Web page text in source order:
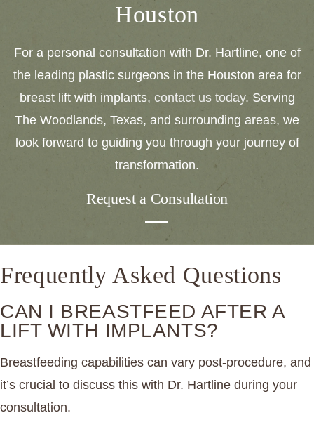
Houston
For a personal consultation with Dr. Hartline, one of
the leading plastic surgeons in the Houston area for
breast lift with implants, contact us today. Serving
The Woodlands, Texas, and surrounding areas, we
look forward to guiding you through your journey of
transformation.
Request a Consultation
Frequently Asked Questions
CAN I BREASTFEED AFTER A
LIFT WITH IMPLANTS?
Breastfeeding capabilities can vary post-procedure, and
it’s crucial to discuss this with Dr. Hartline during your
consultation.